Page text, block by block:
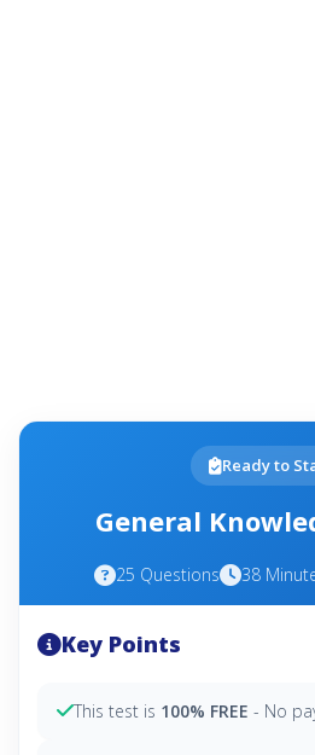
Ready to
General
25 Questions 38
Key Points
This test is 100% FREE - No